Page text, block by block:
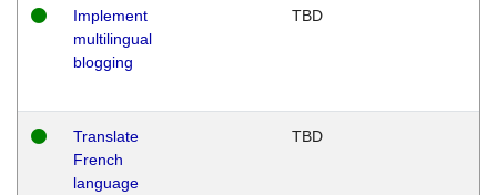
Implement
multilingual
blogging
TBD
Translate
French
language
TBD